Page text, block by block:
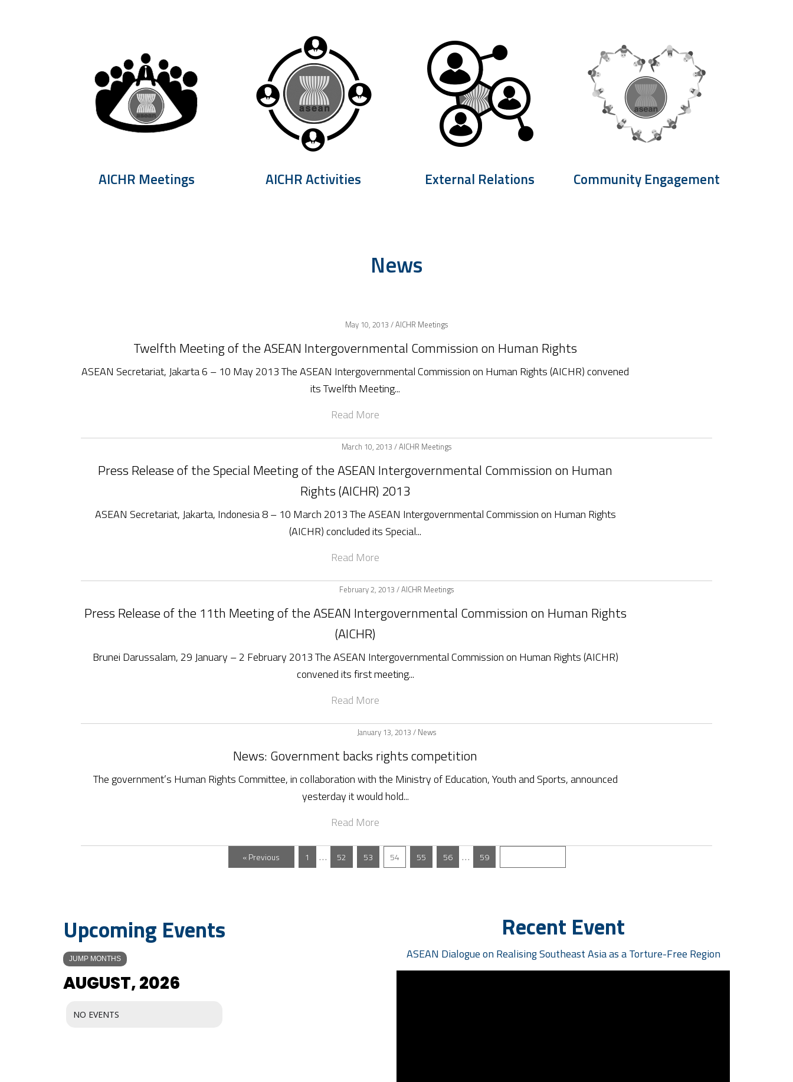
AICHR Meetings AICHR Activities External Relations Community Engagement
News
May 10, 2013 /AICHR Meetings
Twelfth Meeting of the ASEAN Intergovernmental Commission on Human Rights
ASEAN Secretariat, Jakarta 6 – 10 May 2013 The ASEAN Intergovernmental Commission on Human Rights (AICHR) convened
its Twelfth Meeting...
Read More
March 10, 2013 /AICHR Meetings
Press Release of the Special Meeting of the ASEAN Intergovernmental Commission on Human
Rights (AICHR) 2013
ASEAN Secretariat, Jakarta, Indonesia 8 – 10 March 2013 The ASEAN Intergovernmental Commission on Human Rights
(AICHR) concluded its Special...
Read More
February 2, 2013 /AICHR Meetings
Press Release of the 11th Meeting of the ASEAN Intergovernmental Commission on Human Rights
(AICHR)
Brunei Darussalam, 29 January – 2 February 2013 The ASEAN Intergovernmental Commission on Human Rights (AICHR)
convened its first meeting...
Read More
January 13, 2013 / News
News: Government backs rights competition
The government’s Human Rights Committee, in collaboration with the Ministry of Education, Youth and Sports, announced
yesterday it would hold...
Read More
« Previous 1 … 52 53 54 55 56 … 59
Upcoming Events
JUMP MONTHS
AUGUST, 2026
NO EVENTS
Recent Event
ASEAN Dialogue on Realising Southeast Asia as a Torture-Free Region